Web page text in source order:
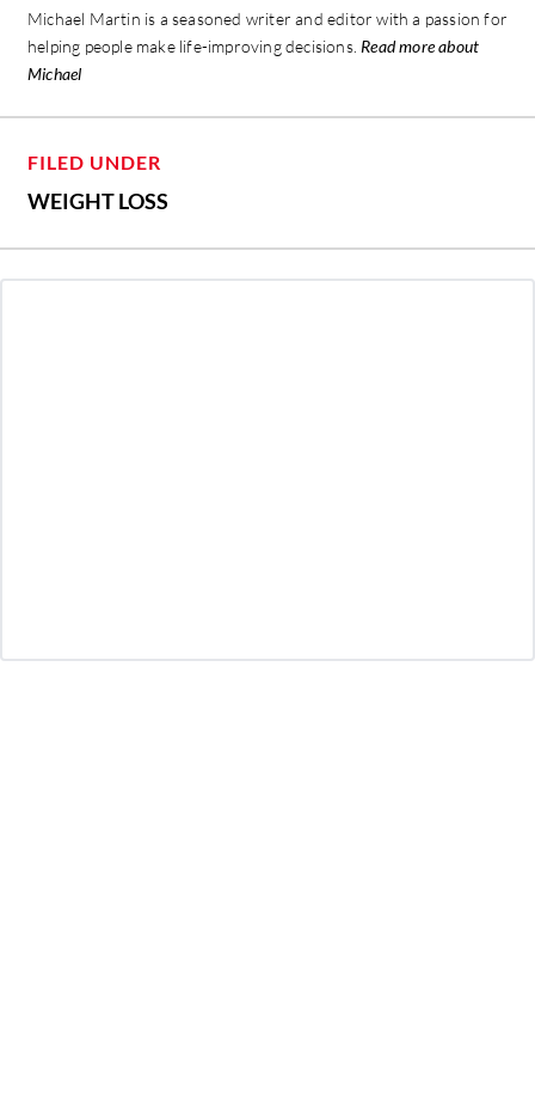
Michael Martin is a seasoned writer and editor with a passion for
helping people make life-improving decisions. Read more about
Michael
FILED UNDER
WEIGHT LOSS